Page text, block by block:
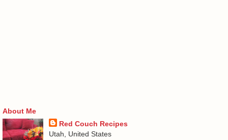
About Me
Red Couch Recipes
Utah, United States